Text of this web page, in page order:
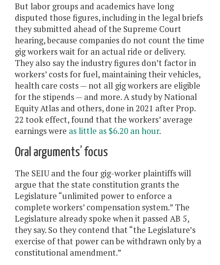
But labor groups and academics have long
disputed those figures, including in the legal briefs
they submitted ahead of the Supreme Court
hearing, because companies do not count the time
gig workers wait for an actual ride or delivery.
They also say the industry figures don’t factor in
workers’ costs for fuel, maintaining their vehicles,
health care costs — not all gig workers are eligible
for the stipends — and more. A study by National
Equity Atlas and others, done in 2021 after Prop.
22 took effect, found that the workers’ average
earnings were as little as $6.20 an hour.
Oral arguments’ focus
The SEIU and the four gig-worker plaintiffs will
argue that the state constitution grants the
Legislature “unlimited power to enforce a
complete workers’ compensation system.” The
Legislature already spoke when it passed AB 5,
they say. So they contend that “the Legislature’s
exercise of that power can be withdrawn only by a
constitutional amendment.”